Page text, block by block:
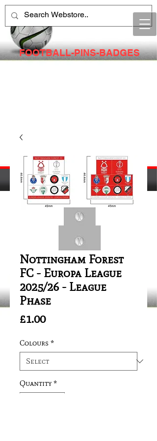
FOOTBALL-PINS-BADGES
Nottingham Forest
FC - Europa League
2025/26 - League
Phase
£1.00Price
Colours *
Quantity *